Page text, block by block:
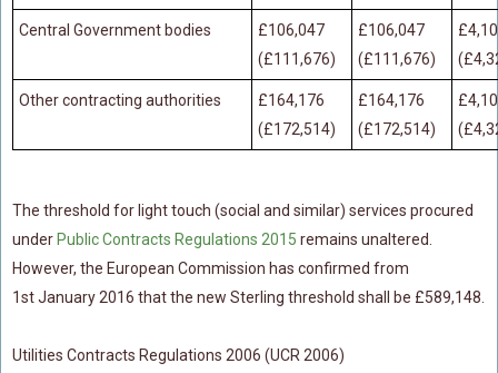
Waste Management
CONTACT
Central Government bodies
£106,047
(£111,676)
£106,047
(£111,676)
Other contracting authorities
£164,176
(£172,514)
£164,176
(£172,514)
The threshold for light touch (social and similar) services procured
under Public Contracts Regulations 2015 remains unaltered.
However, the European Commission has confirmed from
1st January 2016 that the new Sterling threshold shall be £589,148.
Utilities Contracts Regulations 2006 (UCR 2006)